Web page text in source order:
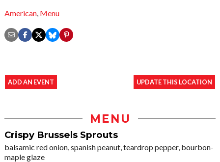
American Menu
ADD AN EVENT UPDATE THIS LOCATION
MENU
Crispy Brussels Sprouts
balsamic red onion, spanish peanut, teardrop pepper, bourbon-
maple glaze